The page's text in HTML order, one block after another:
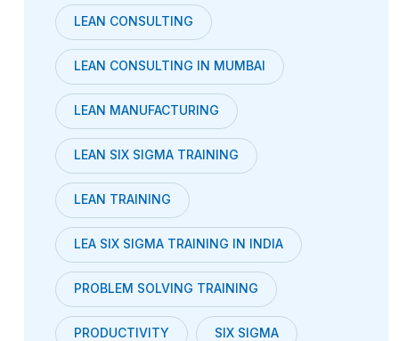
LEAN CONSULTING
LEAN CONSULTING IN MUMBAI
LEAN MANUFACTURING
LEAN SIX SIGMA TRAINING
LEAN TRAINING
LEA SIX SIGMA TRAINING IN INDIA
PROBLEM SOLVING TRAINING
PRODUCTIVITY SIX SIGMA